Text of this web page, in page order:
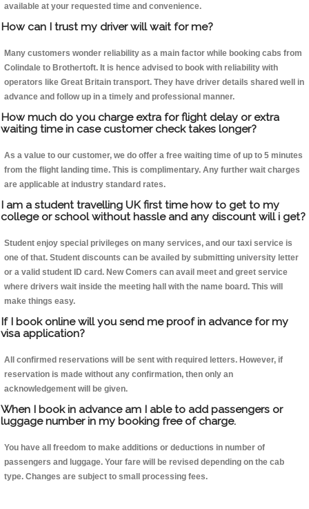
available at your requested time and convenience.
How can I trust my driver will wait for me?
Many customers wonder reliability as a main factor while booking cabs from
Colindale to Brothertoft. It is hence advised to book with reliability with
operators like Great Britain transport. They have driver details shared well in
advance and follow up in a timely and professional manner.
How much do you charge extra for flight delay or extra
waiting time in case customer check takes longer?
As a value to our customer, we do offer a free waiting time of up to 5 minutes
from the flight landing time. This is complimentary. Any further wait charges
are applicable at industry standard rates.
I am a student travelling UK first time how to get to my
college or school without hassle and any discount will i get?
Student enjoy special privileges on many services, and our taxi service is
one of that. Student discounts can be availed by submitting university letter
or a valid student ID card. New Comers can avail meet and greet service
where drivers wait inside the meeting hall with the name board. This will
make things easy.
If I book online will you send me proof in advance for my
visa application?
All confirmed reservations will be sent with required letters. However, if
reservation is made without any confirmation, then only an
acknowledgement will be given.
When I book in advance am I able to add passengers or
luggage number in my booking free of charge.
You have all freedom to make additions or deductions in number of
passengers and luggage. Your fare will be revised depending on the cab
type. Changes are subject to small processing fees.